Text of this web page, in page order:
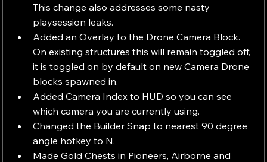
This change also addresses some nasty
playsession leaks.
Added an Overlay to the Drone Camera Block.
On existing structures this will remain toggled off,
it is toggled on by default on new Camera Drone
blocks spawned in.
Added Camera Index to HUD so you can see
which camera you are currently using.
Changed the Builder Snap to nearest 90 degree
angle hotkey to N.
Made Gold Chests in Pioneers, Airborne and